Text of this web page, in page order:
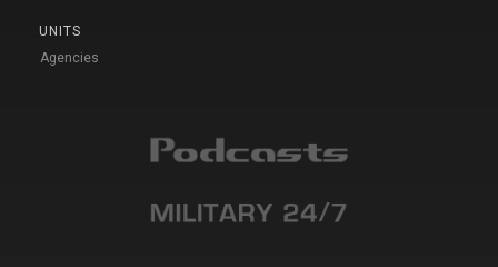
UNITS
Agencies